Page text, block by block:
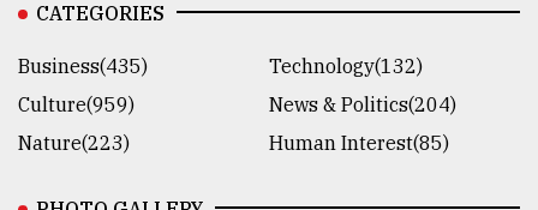
CATEGORIES
Business(435)
Technology(132)
Culture(959)
News & Politics(204)
Nature(223)
Human Interest(85)